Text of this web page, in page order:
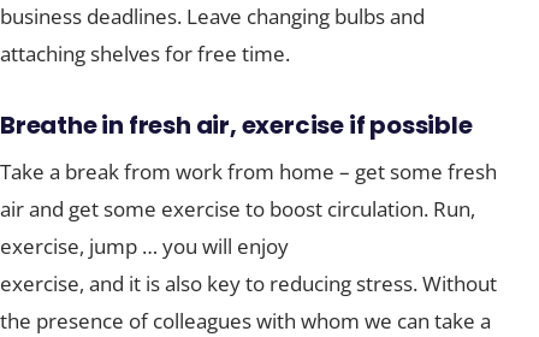
business deadlines. Leave changing bulbs and
attaching shelves for free time.
Breathe in fresh air, exercise if possible
Take a break from work from home – get some fresh
air and get some exercise to boost circulation. Run,
exercise, jump … you will enjoy
exercise, and it is also key to reducing stress. Without
the presence of colleagues with whom we can take a